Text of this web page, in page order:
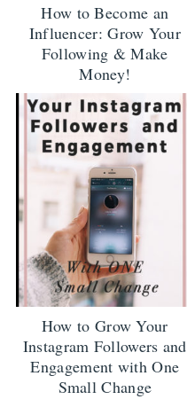
How to Become an
Influencer: Grow Your
Following & Make
Money!
How to Grow Your
Instagram Followers and
Engagement with One
Small Change